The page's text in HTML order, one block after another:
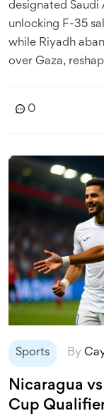
designated Saudi
unlocking F-35
while Riyadh
over Gaza,
0
Sports By
Nicaragua
Cup